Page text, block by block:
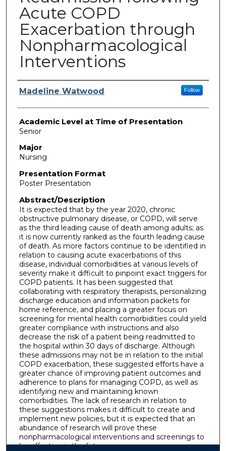
Acute COPD
Exacerbation through
Nonpharmacological
Interventions
Presenter Information
Madeline Watwood Follow
Academic Level at Time of Presentation
Senior
Major
Nursing
Presentation Format
Poster Presentation
Abstract/Description
It is expected that by the year 2020, chronic
obstructive pulmonary disease, or COPD, will serve
as the third leading cause of death among adults; as
it is now currently ranked as the fourth leading cause
of death. As more factors continue to be identified in
relation to causing acute exacerbations of this
disease, individual comorbidities at various levels of
severity make it difficult to pinpoint exact triggers for
COPD patients. It has been suggested that
collaborating with respiratory therapists, personalizing
discharge education and information packets for
home reference, and placing a greater focus on
screening for mental health comorbidities could yield
greater compliance with instructions and also
decrease the risk of a patient being readmitted to
the hospital within 30 days of discharge. Although
these admissions may not be in relation to the initial
COPD exacerbation, these suggested efforts have a
greater chance of improving patient outcomes and
adherence to plans for managing COPD, as well as
identifying new and maintaining known
comorbidities. The lack of research in relation to
these suggestions makes it difficult to create and
implement new policies, but it is expected that an
abundance of research will prove these
nonpharmacological interventions and screenings to
be effective in the future.